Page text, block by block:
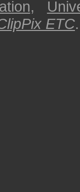
,
ETC.